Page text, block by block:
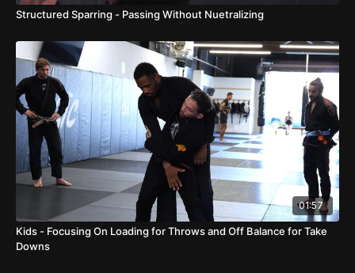
Structured Sparring - Passing Without Nuetralizing
01:57
Kids - Focusing On Loading for Throws and Off Balance for Take
Downs